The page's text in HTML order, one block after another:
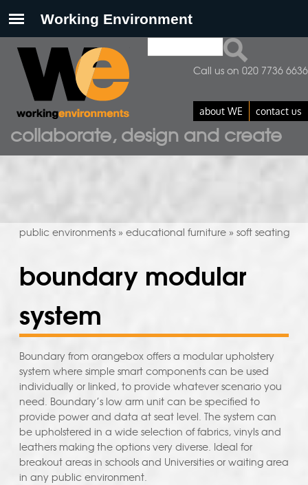
collaborate, design and create
search form
about WE contact us
Call us on 020 7736 6636
public environments» educational furniture» soft seating
boundary modular
system
Boundary from orangebox offers a modular upholstery
system where simple smart components can be used
individually or linked, to provide whatever scenario you
need. Boundary’s low arm unit can be specified to
provide power and data at seat level. The system can
be upholstered in a wide selection of fabrics, vinyls and
leathers making the options very diverse. Ideal for
breakout areas in schools and Universities or waiting area
in any public environment.